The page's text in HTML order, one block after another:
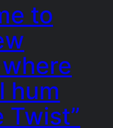
to
hum
Twist”